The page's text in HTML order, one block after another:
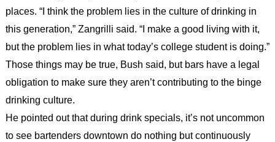
places. “I think the problem lies in the culture of drinking in
this generation,” Zangrilli said. “I make a good living with it,
but the problem lies in what today’s college student is doing.”
Those things may be true, Bush said, but bars have a legal
obligation to make sure they aren’t contributing to the binge
drinking culture.
He pointed out that during drink specials, it’s not uncommon
to see bartenders downtown do nothing but continuously